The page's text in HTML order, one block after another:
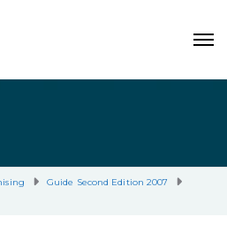
Guide Second Edition 2007